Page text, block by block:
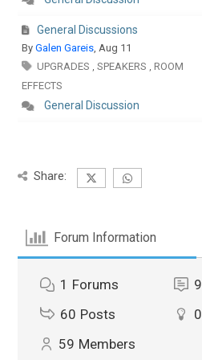
General Discussions
By Galen Gareis , Aug 11
UPGRADES , SPEAKERS , ROOM
EFFECTS
General Discussion
Share:
Forum Information
1 Forums 9
60 Posts 0
59 Members